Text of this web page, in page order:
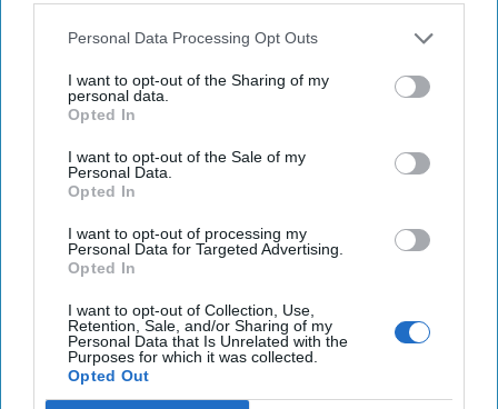
Personal Data Processing Opt Outs
I want to opt-out of the Sharing of my
personal data.
Opted In
I want to opt-out of the Sale of my
Personal Data.
Opted In
I want to opt-out of processing my
Personal Data for Targeted Advertising.
Opted In
I want to opt-out of Collection, Use,
Retention, Sale, and/or Sharing of my
Personal Data that Is Unrelated with the
Purposes for which it was collected.
Opted Out
Biden Iran
The Cipher Brief
Intelligence
Top 5 Opinions
Is Iran Controlling the Gulf Conflict?
July 23, 2026
Mark Fowler
July 23, 2026